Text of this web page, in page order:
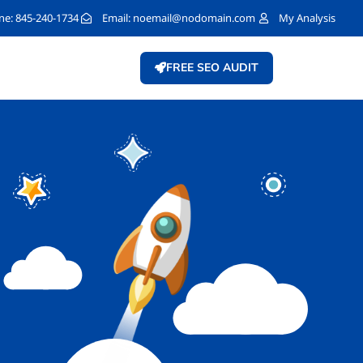
845-240-1734 Email: noemail@nodomain.com My Analysis
FREE SEO AUDIT